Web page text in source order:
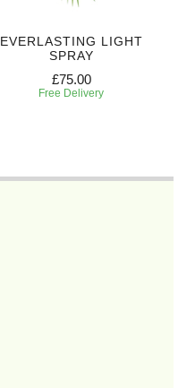
EVERLASTING LIGHT
SPRAY
£75.00
Free Delivery